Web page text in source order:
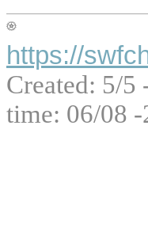
https://
Created: 5/
time: 06/08